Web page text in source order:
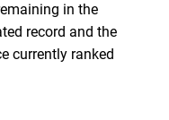
in the
record and the
currently ranked